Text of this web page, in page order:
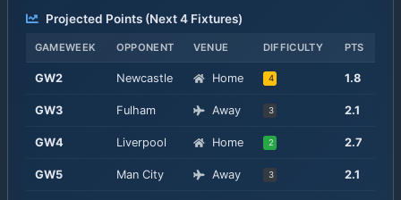
Projected Points (Next4Fixtures)
GAMEWEEK OPPONENT VENUE DIFFICULTY PTS
GW2 Newcastle Home 4 1.8
GW3 Fulham Away 3 2.1
GW4 Liverpool Home 2 2.7
GW5 Man City Away 3 2.1